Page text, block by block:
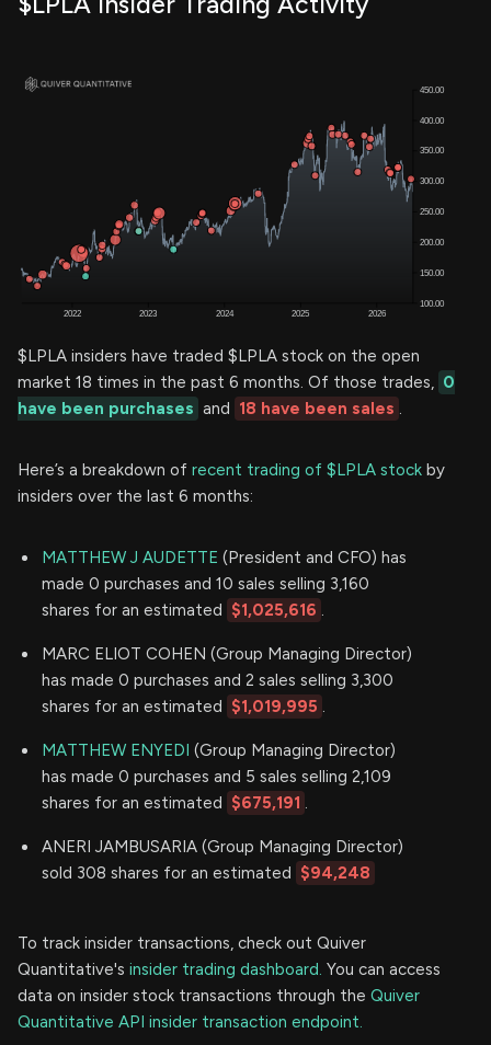
$LPLA insiders have traded $LPLA stock on the open
market 18 times in the past 6 months. Of those trades, 0
have been purchases and 18 have been sales .
Here’s a breakdown of recent trading of $LPLA stock by
insiders over the last 6 months:
MATTHEW J AUDETTE (President and CFO) has
made 0 purchases and 10 sales selling 3,160
shares for an estimated $1,025,616 .
MARC ELIOT COHEN (Group Managing Director)
has made 0 purchases and 2 sales selling 3,300
shares for an estimated $1,019,995 .
MATTHEW ENYEDI (Group Managing Director)
has made 0 purchases and 5 sales selling 2,109
shares for an estimated $675,191 .
ANERI JAMBUSARIA (Group Managing Director)
sold 308 shares for an estimated $94,248
To track insider transactions, check out Quiver
Quantitative's insider trading dashboard. You can access
data on insider stock transactions through the Quiver
Quantitative API insider transaction endpoint.